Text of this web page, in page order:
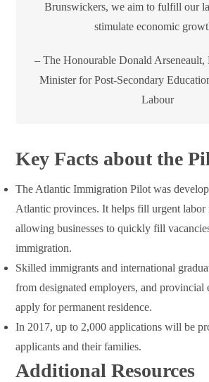
Brunswickers, we aim to fulfill our
stimulate economic
– The Honourable Donald
Minister for Post-Secondary
Labour
Key Facts about the
The Atlantic Immigration Pilot was
Atlantic provinces. It helps fill urgent labor
allowing businesses to quickly fill
immigration.
Skilled immigrants and international
from designated employers, and provincial
apply for permanent residence.
In 2017, up to 2,000 applications will be
applicants and their families.
Additional Resources